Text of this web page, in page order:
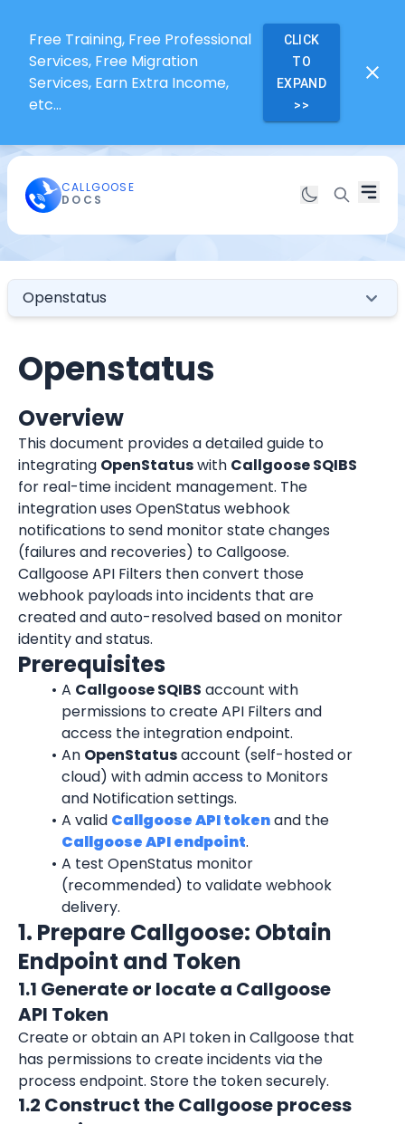
Free Training, Free Professional
Services, Free Migration
Services, Earn Extra Income,
etc...
CLICK
TO
EXPAND
>>
CALLGOOSE
DOCS
Openstatus
Openstatus
Overview
This document provides a detailed guide to
integrating OpenStatus with Callgoose SQIBS
for real-time incident management. The
integration uses OpenStatus webhook
notifications to send monitor state changes
(failures and recoveries) to Callgoose.
Callgoose API Filters then convert those
webhook payloads into incidents that are
created and auto-resolved based on monitor
identity and status.
Prerequisites
A Callgoose SQIBS account with
permissions to create API Filters and
access the integration endpoint.
An OpenStatus account (self-hosted or
cloud) with admin access to Monitors
and Notification settings.
A valid Callgoose API token
and the
Callgoose API endpoint.
A test OpenStatus monitor
(recommended) to validate webhook
delivery.
1. Prepare Callgoose: Obtain
Endpoint and Token
1.1 Generate or locate a Callgoose
API Token
Create or obtain an API token in Callgoose that
has permissions to create incidents via the
process endpoint. Store the token securely.
1.2 Construct the Callgoose process